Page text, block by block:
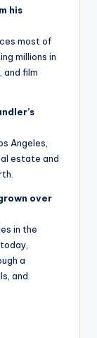
his
most of
millions in
and film
Angeles,
estate and
over
in the
a
and